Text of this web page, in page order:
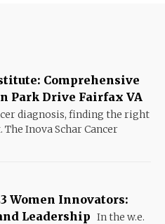
Comprehensive
Park Drive Fairfax VA
diagnosis, finding the right
Inova Schar Cancer
Women Innovators:
Leadership In the w.e.